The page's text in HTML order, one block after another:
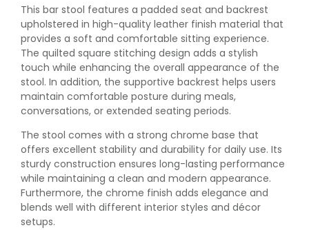
This bar stool features a padded seat and backrest
upholstered in high-quality leather finish material that
provides a soft and comfortable sitting experience.
The quilted square stitching design adds a stylish
touch while enhancing the overall appearance of the
stool. In addition, the supportive backrest helps users
maintain comfortable posture during meals,
conversations, or extended seating periods.
The stool comes with a strong chrome base that
offers excellent stability and durability for daily use. Its
sturdy construction ensures long-lasting performance
while maintaining a clean and modern appearance.
Furthermore, the chrome finish adds elegance and
blends well with different interior styles and décor
setups.